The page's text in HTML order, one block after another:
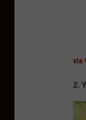
via
2.